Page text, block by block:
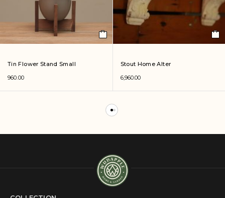
Tin Flower Stand Small
960.00
Stout Home Alter
6,960.00